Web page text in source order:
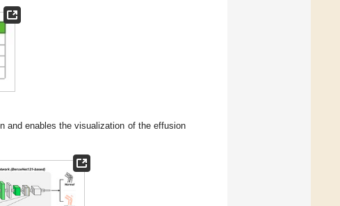
and enables the visualization of the effusion